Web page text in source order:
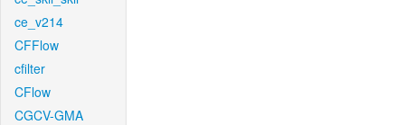
ce_v214
CFFlow
cfilter
CFlow
CGCV-GMA